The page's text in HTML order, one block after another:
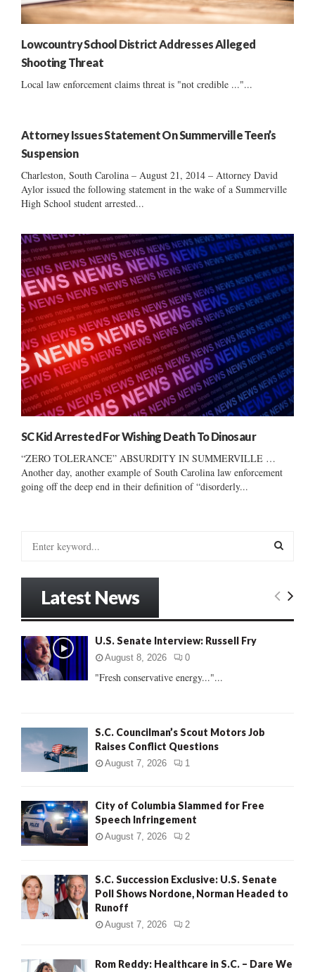
Lowcountry School District Addresses Alleged
Shooting Threat
Local law enforcement claims threat is "not credible ..."...
Attorney Issues Statement On Summerville Teen’s
Suspension
Charleston, South Carolina – August 21, 2014 – Attorney David
Aylor issued the following statement in the wake of a Summerville
High School student arrested...
SC Kid Arrested For Wishing Death To Dinosaur
“ZERO TOLERANCE” ABSURDITY IN SUMMERVILLE …
Another day, another example of South Carolina law enforcement
going off the deep end in their definition of “disorderly...
o
r
:
E
Latest News
U.S. Senate Interview: Russell Fry
August 8, 2026 0
"Fresh conservative energy..."...
S.C. Councilman’s Scout Motors Job
Raises Conflict Questions
August 7, 2026 1
City of Columbia Slammed for Free
Speech Infringement
August 7, 2026 2
S.C. Succession Exclusive: U.S. Senate
Poll Shows Nordone, Norman Headed to
Runoff
August 7, 2026 2
Rom Reddy: Healthcare in S.C. – Dare We